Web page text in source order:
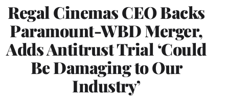
Regal Cinemas CEO Backs
Paramount-WBD Merger,
Adds Antitrust Trial ‘Could
Be Damaging to Our
Industry’